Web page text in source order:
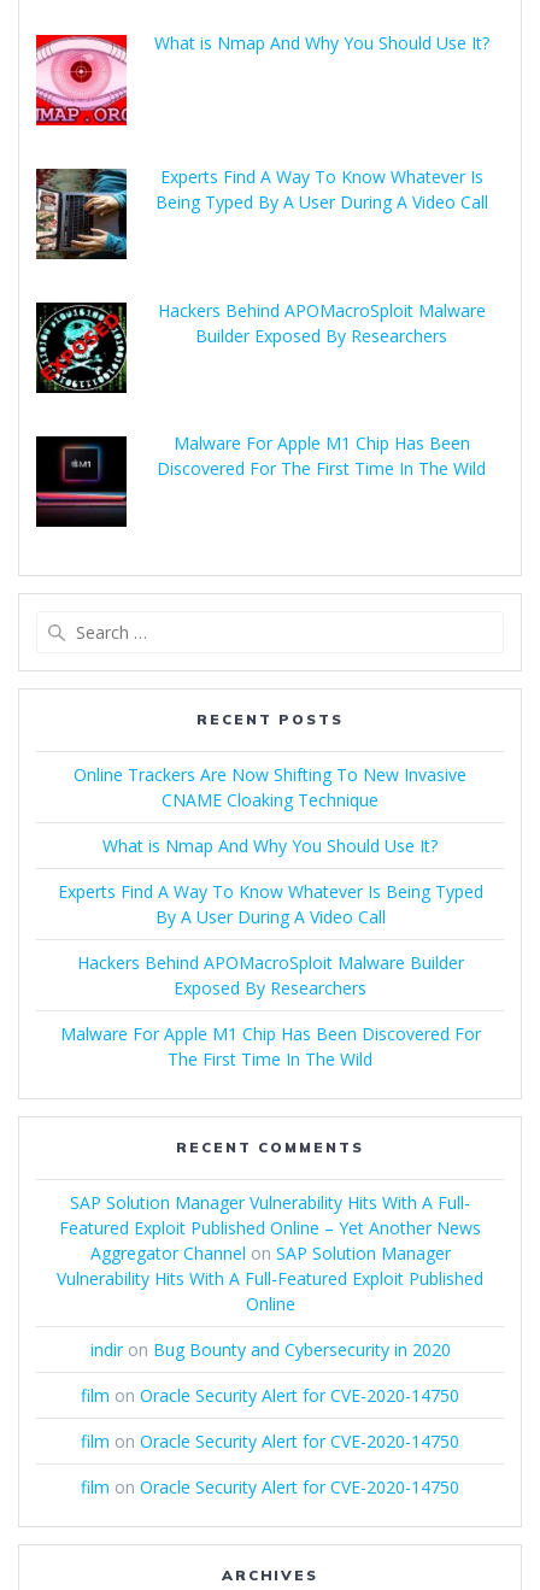
What is Nmap And Why You Should Use It?
Experts Find A Way To Know Whatever Is
Being Typed By A User During A Video Call
Hackers Behind APOMacroSploit Malware
Builder Exposed By Researchers
Malware For Apple M1 Chip Has Been
Discovered For The First Time In The Wild
RECENT POSTS
Online Trackers Are Now Shifting To New Invasive
CNAME Cloaking Technique
What is Nmap And Why You Should Use It?
Experts Find A Way To Know Whatever Is Being Typed
By A User During A Video Call
Hackers Behind APOMacroSploit Malware Builder
Exposed By Researchers
Malware For Apple M1 Chip Has Been Discovered For
The First Time In The Wild
RECENT COMMENTS
SAP Solution Manager Vulnerability Hits With A Full-
Featured Exploit Published Online – Yet Another News
Aggregator Channel on SAP Solution Manager
Vulnerability Hits With A Full-Featured Exploit Published
Online
indiron Bug Bounty and Cybersecurity in 2020
film on Oracle Security Alert for CVE-2020-14750
film on Oracle Security Alert for CVE-2020-14750
film on Oracle Security Alert for CVE-2020-14750
ARCHIVES